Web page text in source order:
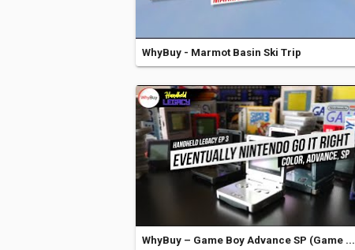
WhyBuy - Marmot Basin Ski Trip
WhyBuy – Game Boy Advance SP (Game ...